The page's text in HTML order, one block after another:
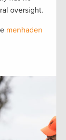
oversight.
menhaden